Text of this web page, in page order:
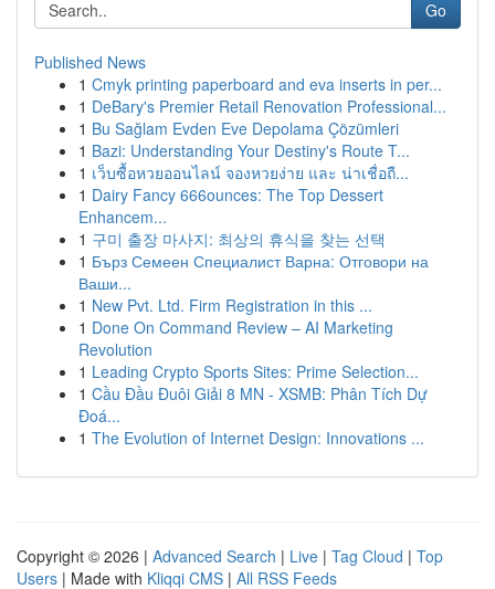
Go
Published News
1 Cmyk printing paperboard and eva inserts in per...
1 DeBary's Premier Retail Renovation Professional...
1 Bu Sağlam Evden Eve Depolama Çözümleri
1 Bazi: Understanding Your Destiny's Route T...
1 เว็บซื้อหวยออนไลน์ จองหวยง่าย และ น่าเชื่อถื...
1 Dairy Fancy 666ounces: The Top Dessert
Enhancem...
1 구미 출장 마사지: 최상의 휴식을 찾는 선택
1 Бърз Семеен Специалист Варна: Отговори на
Ваши...
1 New Pvt. Ltd. Firm Registration in this ...
1 Done On Command Review – AI Marketing
Revolution
1 Leading Crypto Sports Sites: Prime Selection...
1 Cầu Đầu Đuôi Giải 8 MN - XSMB: Phân Tích Dự
Đoá...
1 The Evolution of Internet Design: Innovations ...
Copyright © 2026 | Advanced Search | Live | Tag Cloud | Top
Users | Made with Kliqqi CMS | All RSS Feeds